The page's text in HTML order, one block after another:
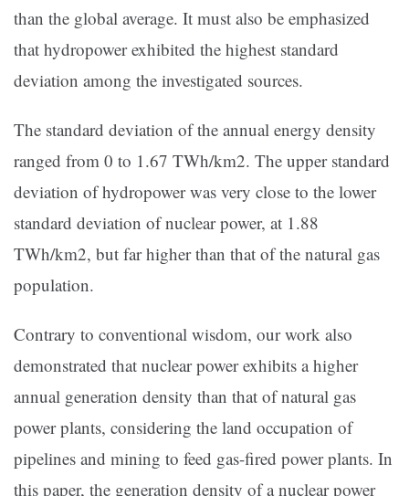
than the global average. It must also be emphasized
that hydropower exhibited the highest standard
deviation among the investigated sources.
The standard deviation of the annual energy density
ranged from 0 to 1.67 TWh/km2. The upper standard
deviation of hydropower was very close to the lower
standard deviation of nuclear power, at 1.88
TWh/km2, but far higher than that of the natural gas
population.
Contrary to conventional wisdom, our work also
demonstrated that nuclear power exhibits a higher
annual generation density than that of natural gas
power plants, considering the land occupation of
pipelines and mining to feed gas-fired power plants. In
this paper, the generation density of a nuclear power